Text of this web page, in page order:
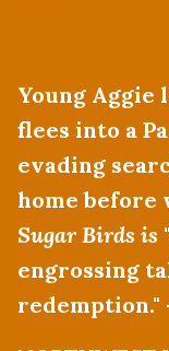
Young
flees into a
evading
home before
Sugar Birds is
engrossing
redemption."